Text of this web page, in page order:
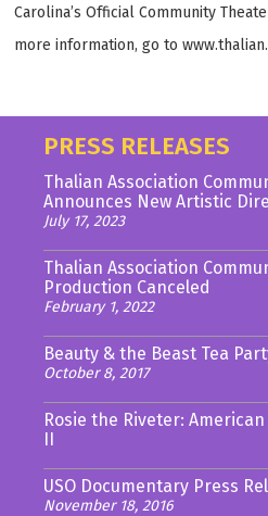
Carolina’s Official Community
more information, go to
PRESS RELEASES
Thalian Association
Announces New Artistic
July 17, 2023
Thalian Association
Production Canceled
February 1, 2022
Beauty & the Beast Tea
October 8, 2017
Rosie the Riveter:
II
USO Documentary Press
November 18, 2016